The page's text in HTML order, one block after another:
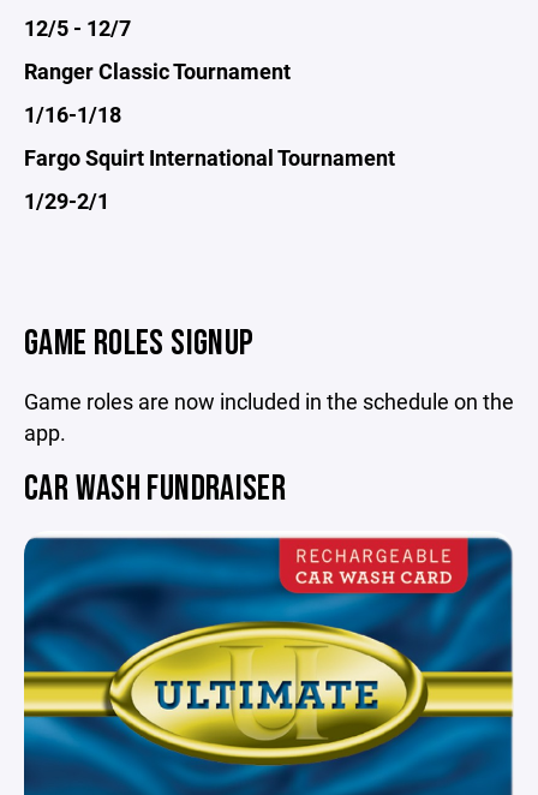
12/5 - 12/7
Ranger Classic Tournament
1/16-1/18
Fargo Squirt International Tournament
1/29-2/1
GAME ROLES SIGNUP
Game roles are now included in the schedule on the
app.
CAR WASH FUNDRAISER